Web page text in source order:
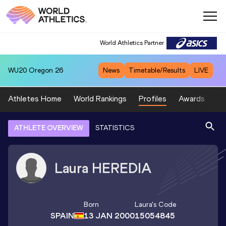
World Athletics Partner
WU20 Oregon 26 News Timetable/Results LIVE
Athletes Home World Rankings Profiles Awards
ATHLETE OVERVIEW STATISTICS
Laura HEREDIA
SPAIN
Born
13 JAN 2000
Laura's Code
15054845